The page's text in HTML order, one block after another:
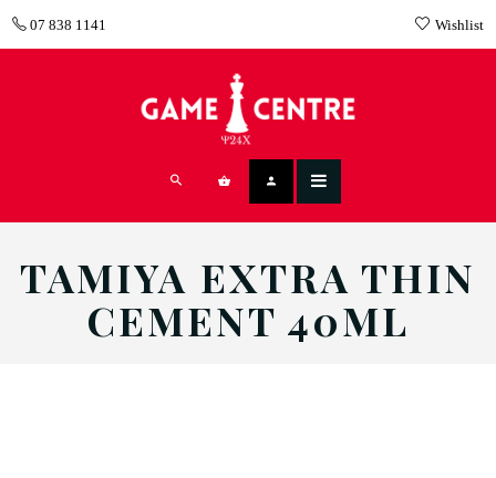
07 838 1141 Wishlist
TAMIYA EXTRA THIN
CEMENT 40ML